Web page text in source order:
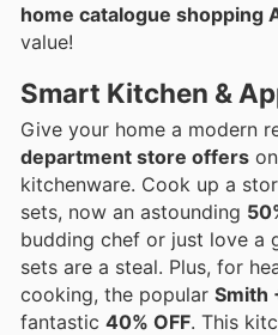
home catalogue shopping
value!
Smart Kitchen &
Give your home a modern
department store offers
kitchenware. Cook up a
sets, now an astounding
budding chef or just love a
sets are a steal. Plus, for
cooking, the popular Smith
fantastic 40% OFF. This